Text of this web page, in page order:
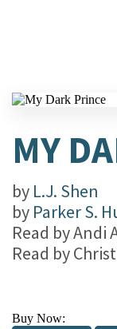
MY
by L.J. Shen
by Parker S.
Read byAndi
Read by
Buy Now: